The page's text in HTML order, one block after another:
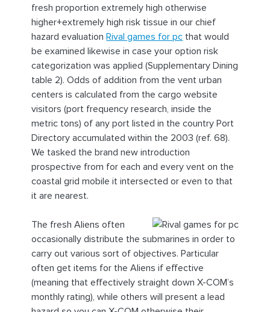
fresh proportion extremely high otherwise
higher+extremely high risk tissue in our chief
hazard evaluationRival games for pc that would
be examined likewise in case your option risk
categorization was applied (Supplementary Dining
table 2). Odds of addition from the vent urban
centers is calculated from the cargo website
visitors (port frequency research, inside the
metric tons) of any port listed in the country Port
Directory accumulated within the 2003 (ref. 68).
We tasked the brand new introduction
prospective from for each and every vent on the
coastal grid mobile it intersected or even to that
it are nearest.
The fresh Aliens often
occasionally distribute the submarines in order to
carry out various sort of objectives. Particular
often get items for the Aliens if effective
(meaning that effectively straight down X-COM’s
monthly rating), while others will present a lead